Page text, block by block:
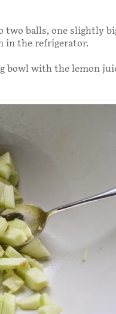
balls, one slightly
in the refrigerator.
bowl with the lemon